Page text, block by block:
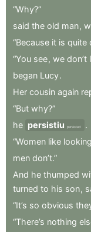
“Why?”
said the old man,
“Because it is quite
“You see, we don’t
began Lucy.
Her cousin again
“But why?”
he persistiu persisted
.
“Women like looking
men don’t.”
And he thumped
turned to his son,
“It’s so obvious
“There’s nothing